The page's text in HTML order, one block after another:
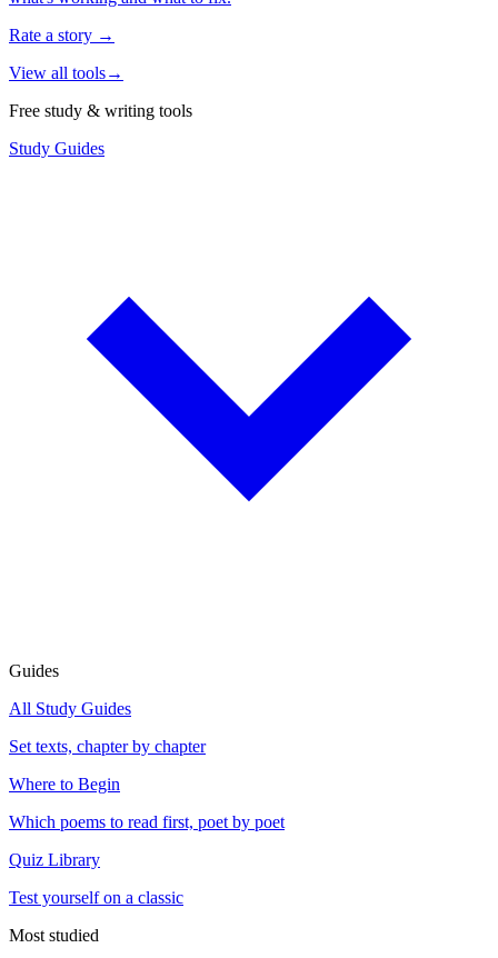
Rate a story →
View all tools→
Free study & writing tools
Study Guides
Guides
All Study Guides
Set texts, chapter by chapter
Where to Begin
Which poems to read first, poet by poet
Quiz Library
Test yourself on a classic
Most studied